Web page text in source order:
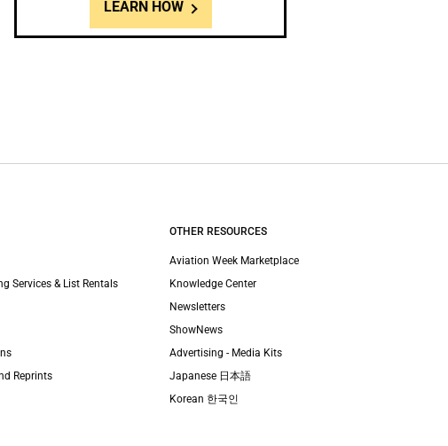
LEARN HOW
Services & List Rentals
Reprints
OTHER RESOURCES
Aviation Week Marketplace
Knowledge Center
Newsletters
ShowNews
Advertising - Media Kits
Japanese 日本語
Korean 한국인